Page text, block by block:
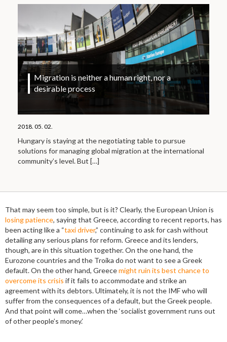
Migration is neither a human right, nor a
desirable process
2018. 05. 02.
Hungary is staying at the negotiating table to pursue
solutions for managing global migration at the international
community’s level. But […]
That may seem too simple, but is it? Clearly, the European Union is
losing patience, saying that Greece, according to recent reports, has
been acting like a “taxi driver,” continuing to ask for cash without
detailing any serious plans for reform. Greece and its lenders,
though, are in this situation together. On the one hand, the
Eurozone countries and the Troika do not want to see a Greek
default. On the other hand, Greecemight ruin its best chance to
overcome its crisis if it fails to accommodate and strike an
agreement with its debtors. Ultimately, it is not the IMF who will
suffer from the consequences of a default, but the Greek people.
And that point will come…when the ‘socialist government runs out
of other people’s money.’